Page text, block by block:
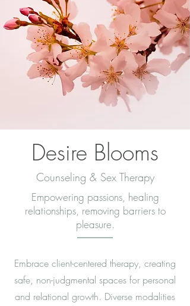
Desire Blooms
Counseling & Sex Therapy
Empowering passions, healing
relationships, removing barriers to
pleasure.
Embrace client-centered therapy, creating
safe, non-judgmental spaces for personal
and relational growth. Diverse modalities